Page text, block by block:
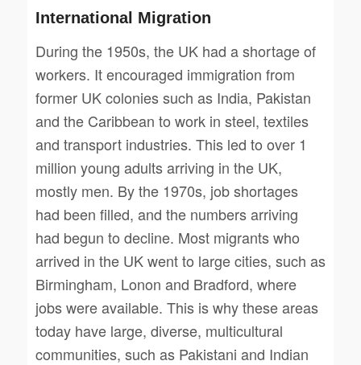
International Migration
During the 1950s, the UK had a shortage of
workers. It encouraged immigration from
former UK colonies such as India, Pakistan
and the Caribbean to work in steel, textiles
and transport industries. This led to over 1
million young adults arriving in the UK,
mostly men. By the 1970s, job shortages
had been filled, and the numbers arriving
had begun to decline. Most migrants who
arrived in the UK went to large cities, such as
Birmingham, Lonon and Bradford, where
jobs were available. This is why these areas
today have large, diverse, multicultural
communities, such as Pakistani and Indian